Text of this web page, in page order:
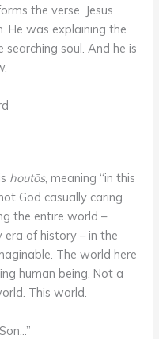
the verse. Jesus
He was explaining the
searching soul. And he is
houtōs, meaning “in this
God casually caring
the entire world –
era of history – in the
The world here
human being. Not a
This world.